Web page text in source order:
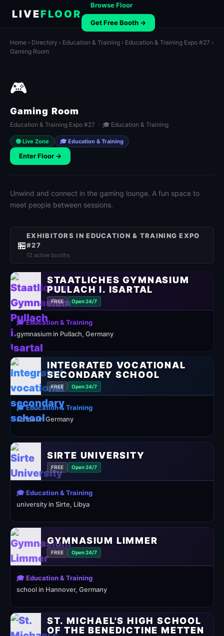
LIVEFLOOR
Browse Floor
Get Free Booth →
Home › Directory › Education & Training › Education & Training Expo #27 ›
Gaming Room
🎮
Gaming Room
Education & Training Expo #27 · 🎓 Education & Training
🟢 Live Zone 🎓 Education & Training
Enter Floor →
Unwind and connect in the gaming lounge. A fun space to
meet people between sessions.
🏪
EXHIBITORS IN EDUCATION & TRAINING EXPO
#27
12 active booths
STAATLICHES GYMNASIUM
PULLACH I. ISARTAL
FREE Open 24/7
🎓 Education & Training
gymnasium in Pullach, Germany
INTEGRATED VOCATIONAL
SECONDARY SCHOOL
FREE Open 24/7
🎓 Education & Training
school in Germany
SIRTE UNIVERSITY
FREE Open 24/7
🎓 Education & Training
university in Sirte, Libya
GYMNASIUM LIMMER
FREE Open 24/7
🎓 Education & Training
school in Hannover, Germany
ST. MICHAEL'S HIGH SCHOOL
OF THE BENEDICTINE METTEN